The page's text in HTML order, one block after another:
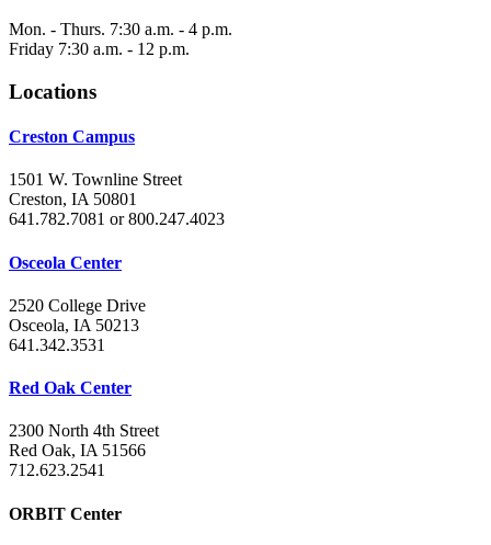
Mon. - Thurs. 7:30 a.m. - 4 p.m.
Friday 7:30 a.m. - 12 p.m.
Locations
Creston Campus
1501 W. Townline Street
Creston, IA 50801
641.782.7081 or 800.247.4023
Osceola Center
2520 College Drive
Osceola, IA 50213
641.342.3531
Red Oak Center
2300 North 4th Street
Red Oak, IA 51566
712.623.2541
ORBIT Center